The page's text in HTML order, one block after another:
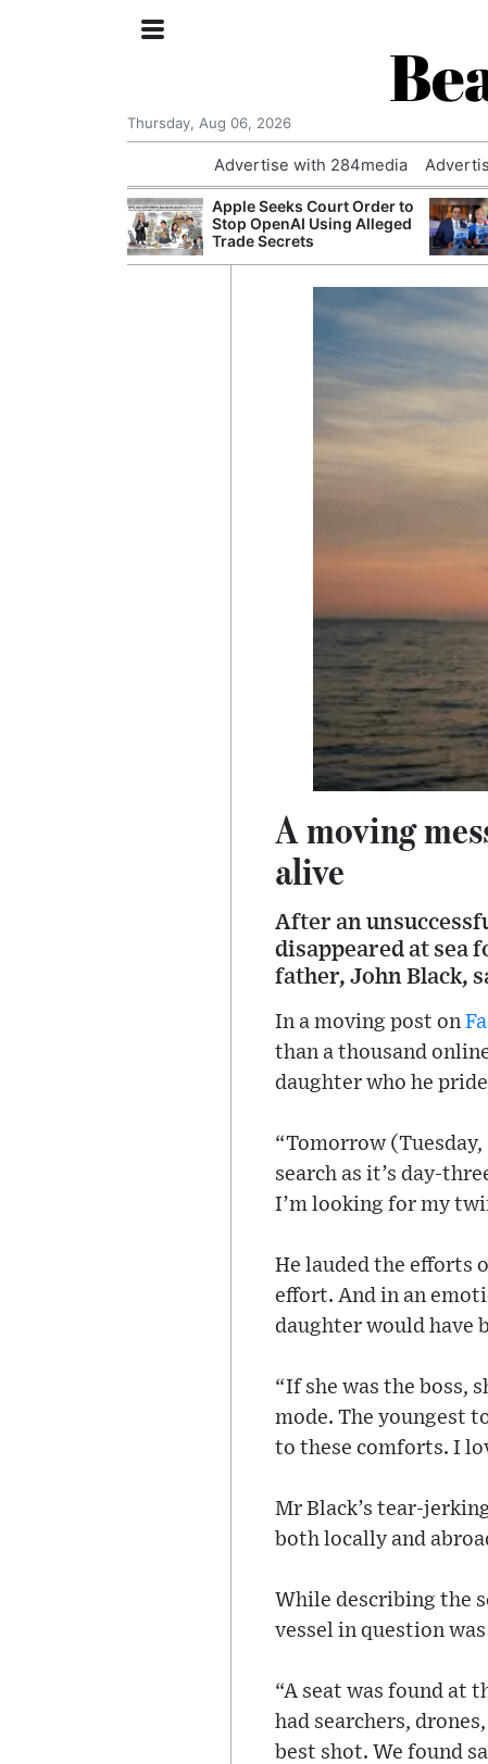
Thursday, Aug 06, 2026
Advertise with 284media
Apple Seeks Court Order to
Stop OpenAI Using Alleged
Trade Secrets
A moving
alive
After an
disappeared at sea
father, John Black,
In a moving post on
than a thousand
daughter who he
“Tomorrow
search as it’s day-
I’m looking for my
He lauded the efforts
effort. And in an
daughter would have
“If she was the boss,
mode. The youngest
to these comforts. I
Mr Black’s tear-
both locally and
While describing the
vessel in question
“A seat was found at
had searchers,
best shot. We found